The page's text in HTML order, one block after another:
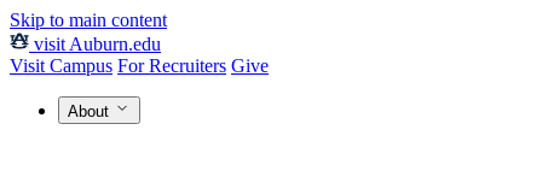
Skip to main content
visit Auburn.edu
Visit Campus For Recruiters Give
About